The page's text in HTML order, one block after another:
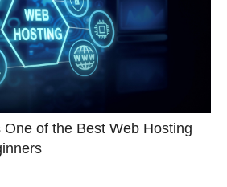
of the Best Web Hosting